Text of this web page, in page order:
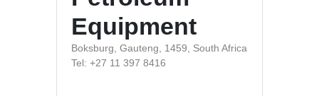
Equipment
Boksburg, Gauteng, 1459, South Africa
Tel: +27 11 397 8416